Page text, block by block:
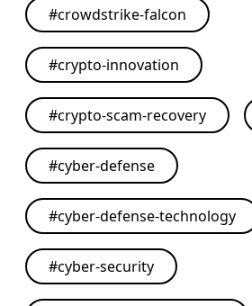
#crowdstrike-falcon
#crypto-innovation
#crypto-scam-recovery
#cyber-defense
#cyber-defense-technology
#cyber-security